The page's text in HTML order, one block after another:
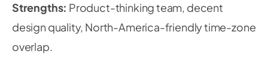
Strengths: Product-thinking team, decent
design quality, North-America-friendly time-zone
overlap.